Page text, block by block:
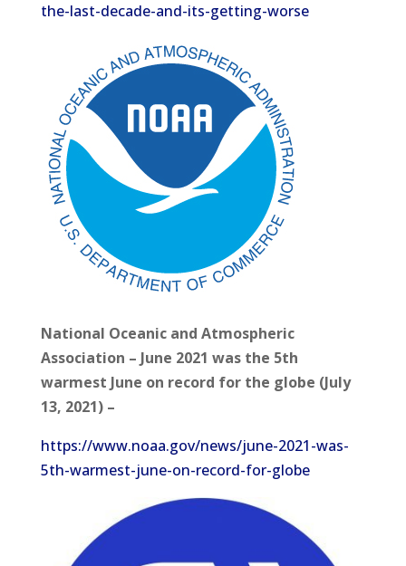
the-last-decade-and-its-getting-worse
National Oceanic and Atmospheric
Association – June 2021 was the 5th
warmest June on record for the globe (July
13, 2021) –
https://www.noaa.gov/news/june-2021-was-
5th-warmest-june-on-record-for-globe